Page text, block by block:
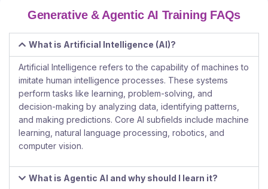
Generative & Agentic AI Training FAQs
What is Artificial Intelligence (AI)?
Artificial Intelligence refers to the capability of machines to
imitate human intelligence processes. These systems
perform tasks like learning, problem-solving, and
decision-making by analyzing data, identifying patterns,
and making predictions. Core AI subfields include machine
learning, natural language processing, robotics, and
computer vision.
What is Agentic AI and why should I learn it?